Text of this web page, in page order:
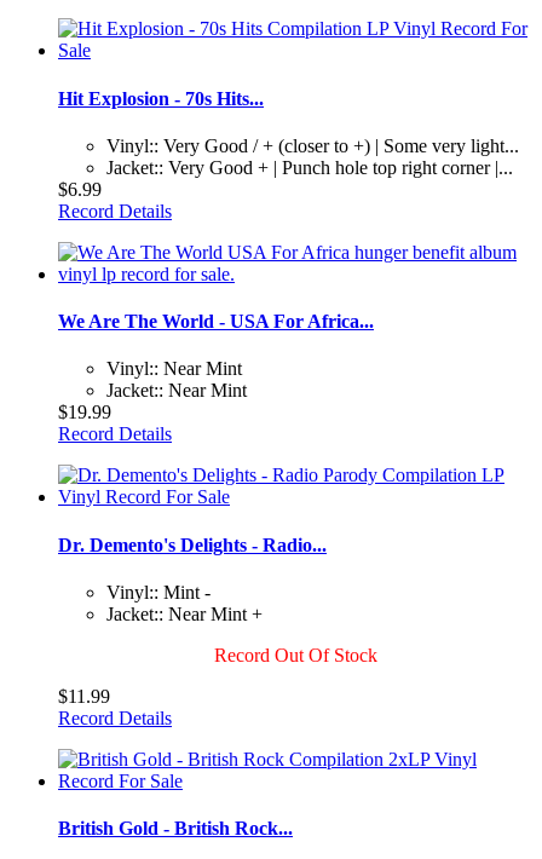
Hit Explosion - 70s Hits...
Vinyl:: Very Good / + (closer to +) | Some very light...
Jacket:: Very Good + | Punch hole top right corner |...
$6.99
Record Details
We Are The World - USA For Africa...
Vinyl:: Near Mint
Jacket:: Near Mint
$19.99
Record Details
Dr. Demento's Delights - Radio...
Vinyl:: Mint -
Jacket:: Near Mint +
Record Out Of Stock
$11.99
Record Details
British Gold - British Rock...